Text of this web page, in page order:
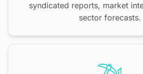
syndicated reports, market
sector forecasts.